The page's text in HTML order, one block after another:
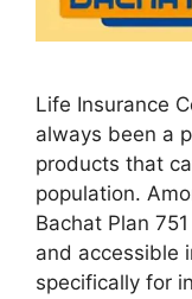
Life Insurance
always been a
products that
population.
Bachat Plan
and accessible
specifically for